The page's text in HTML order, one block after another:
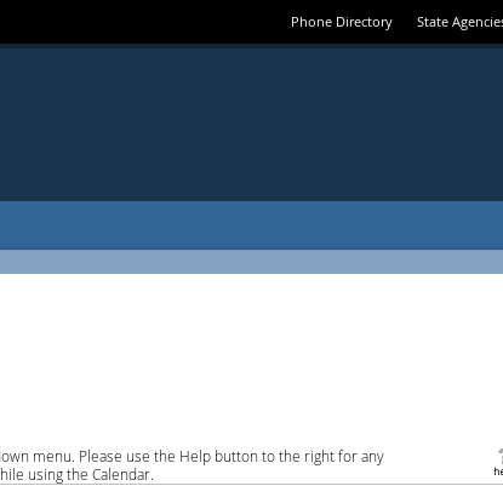
Phone Directory State
menu. Please use the Help button to the right for any
using the Calendar.